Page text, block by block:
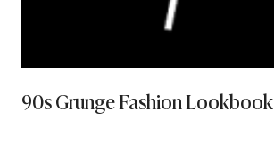
90s Grunge Fashion Lookbook